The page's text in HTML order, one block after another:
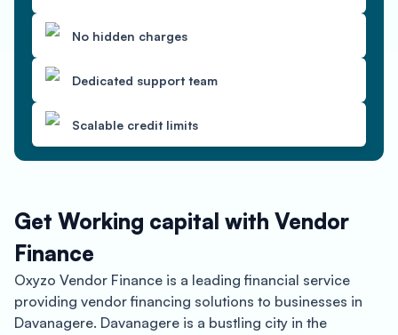
No hidden charges
Dedicated support team
Scalable credit limits
Get Working capital with Vendor
Finance
Oxyzo Vendor Finance is a leading financial service
providing vendor financing solutions to businesses in
Davanagere. Davanagere is a bustling city in the